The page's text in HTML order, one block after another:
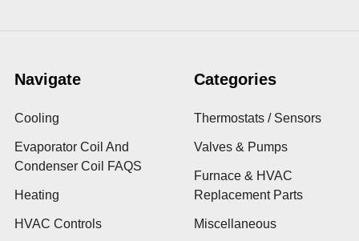
Navigate
Cooling
Evaporator Coil And
Condenser Coil FAQS
Heating
HVAC Controls
Categories
Thermostats / Sensors
Valves & Pumps
Furnace & HVAC
Replacement Parts
Miscellaneous